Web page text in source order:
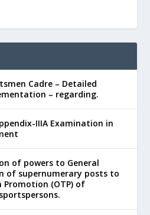
Cadre – Detailed
– regarding.
IIIA Examination in
of powers to General
of supernumerary posts to
(OTP) of